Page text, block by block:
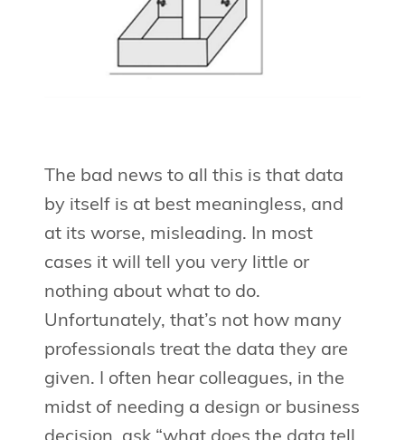
The bad news to all this is that data
by itself is at best meaningless, and
at its worse, misleading. In most
cases it will tell you very little or
nothing about what to do.
Unfortunately, that’s not how many
professionals treat the data they are
given. I often hear colleagues, in the
midst of needing a design or business